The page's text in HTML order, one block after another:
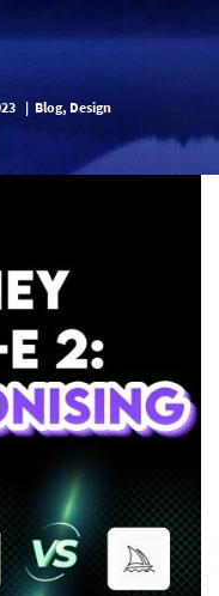
| Blog, Design